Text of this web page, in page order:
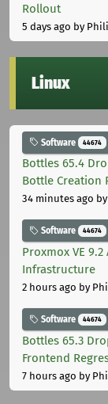
Rollout
5 days ago by
Linux
Software 44674
Bottles 65.4
Bottle Creation
34 minutes ago
Software 44674
Proxmox VE
Infrastructure
2 hours ago by
Software 44674
Bottles 65.3
Frontend
7 hours ago by